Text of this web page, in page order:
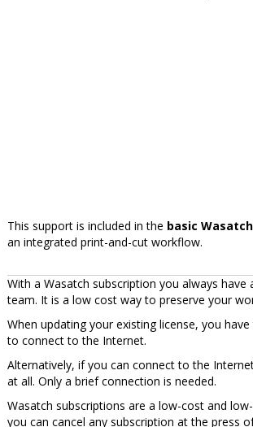
This support is included in the basic
an integrated print-and-cut workflow.
With a Wasatch subscription you always
team. It is a low cost way to preserve your
When updating your existing license, you
to connect to the Internet.
Alternatively, if you can connect to the
at all. Only a brief connection is needed.
Wasatch subscriptions are a low-cost and
you can cancel any subscription at the press